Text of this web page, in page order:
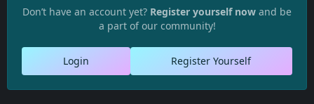
Don’t have an account yet? Register yourself now and be
a part of our community!
Register Yourself
Login